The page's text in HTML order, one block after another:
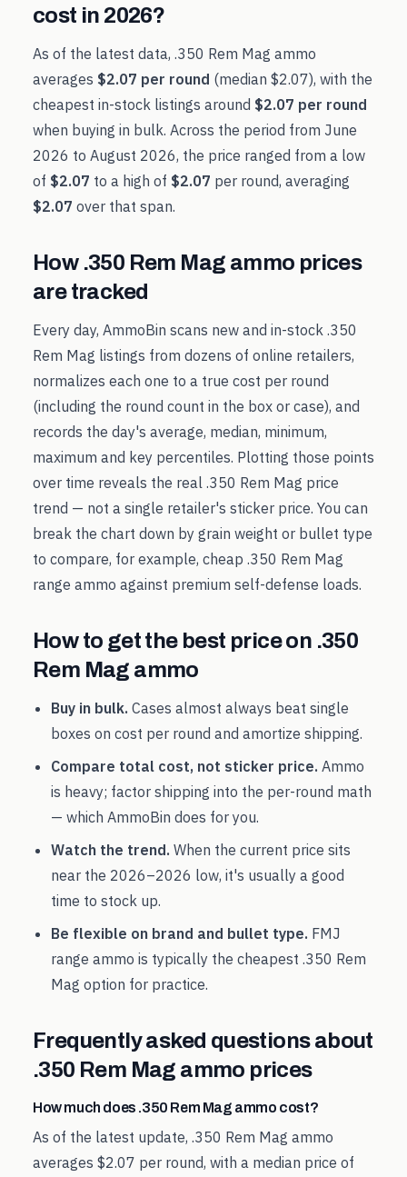
cost in 2026?
As of the latest data, .350 Rem Mag ammo
averages $2.07 per round (median $2.07), with the
cheapest in-stock listings around $2.07 per round
when buying in bulk. Across the period from June
2026 to August 2026, the price ranged from a low
of $2.07 to a high of $2.07 per round, averaging
$2.07 over that span.
How .350 Rem Mag ammo prices
are tracked
Every day, AmmoBin scans new and in-stock .350
Rem Mag listings from dozens of online retailers,
normalizes each one to a true cost per round
(including the round count in the box or case), and
records the day's average, median, minimum,
maximum and key percentiles. Plotting those points
over time reveals the real .350 Rem Mag price
trend — not a single retailer's sticker price. You can
break the chart down by grain weight or bullet type
to compare, for example, cheap .350 Rem Mag
range ammo against premium self-defense loads.
How to get the best price on .350
Rem Mag ammo
Buy in bulk. Cases almost always beat single
boxes on cost per round and amortize shipping.
Compare total cost, not sticker price. Ammo
is heavy; factor shipping into the per-round math
— which AmmoBin does for you.
Watch the trend. When the current price sits
near the 2026–2026 low, it's usually a good
time to stock up.
Be flexible on brand and bullet type. FMJ
range ammo is typically the cheapest .350 Rem
Mag option for practice.
Frequently asked questions about
.350 Rem Mag ammo prices
How much does .350 Rem Mag ammo cost?
As of the latest update, .350 Rem Mag ammo
averages $2.07 per round, with a median price of